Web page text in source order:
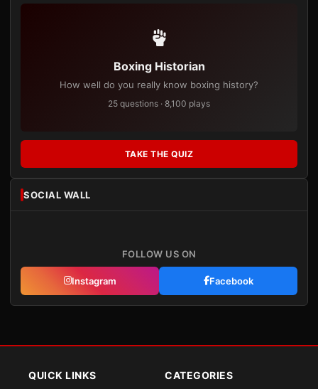
Boxing Historian
How well do you really know boxing history?
25 questions · 8,100 plays
TAKE THE QUIZ
SOCIAL WALL
FOLLOW US ON
Instagram Facebook
QUICK LINKS CATEGORIES